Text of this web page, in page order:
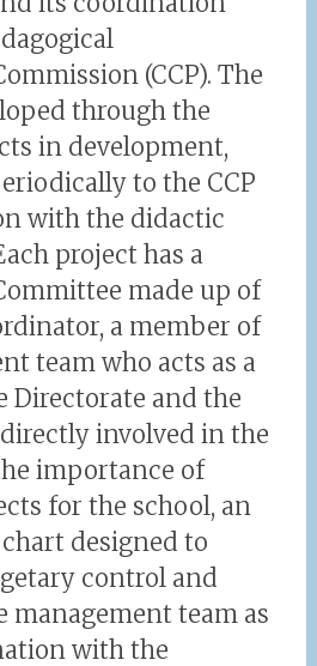
(CCP). The
through the
in development,
to the CCP
with the didactic
project has a
made up of
a member of
team who acts as a
Directorate and the
involved in the
importance of
for the school, an
designed to
control and
management team as
with the